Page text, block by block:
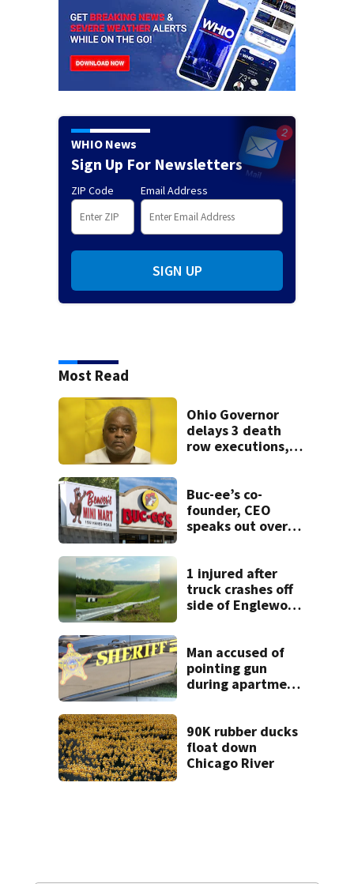
WHIO News
Sign Up For Newsletters
ZIP Code Email Address
SIGN UP
Most Read
Ohio Governor
delays 3 death
row executions, 1
Buc-ee’s co-
founder, CEO
speaks out over
1 injured after
truck crashes off
side of Englewood
Man accused of
pointing gun
during apartment
90K rubber ducks
float down
Chicago River